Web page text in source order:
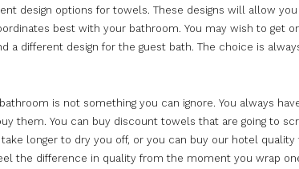
design options for towels. These designs will allow
best with your bathroom. You may wish to get
a different design for the guest bath. The choice is
is not something you can ignore. You always
them. You can buy discount towels that are going to
take longer to dry you off, or you can buy our hotel quality
the difference in quality from the moment you wrap